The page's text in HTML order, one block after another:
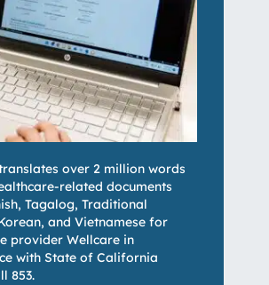
over 2 million words
related documents
Tagalog, Traditional
and Vietnamese for
provider Wellcare in
with State of California
853.